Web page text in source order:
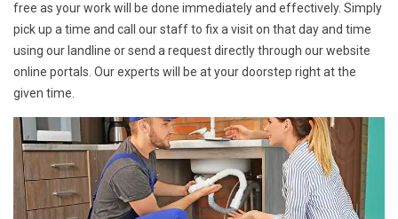
free as your work will be done immediately and effectively. Simply
pick up a time and call our staff to fix a visit on that day and time
using our landline or send a request directly through our website
online portals. Our experts will be at your doorstep right at the
given time.